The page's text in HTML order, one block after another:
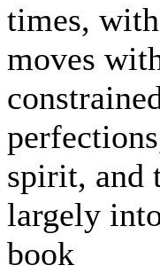
times,
moves
spirit, and
largely
book